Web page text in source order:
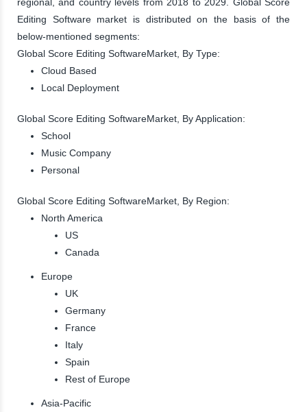
Editing Software market is distributed on the basis of the
below-mentioned segments:
Global Score Editing SoftwareMarket, By Type:
Cloud Based
Local Deployment
Global Score Editing SoftwareMarket, By Application:
School
Music Company
Personal
Global Score Editing SoftwareMarket, By Region:
North America
US
Canada
Europe
UK
Germany
France
Italy
Spain
Rest of Europe
Asia-Pacific